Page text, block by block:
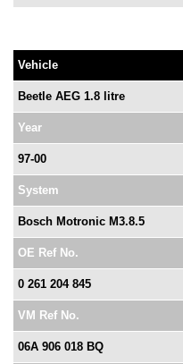
Vehicle
Beetle AEG 1.8 litre
Year
97-00
System
Bosch Motronic M3.8.5
OE Ref No.
0 261 204 845
VM Ref No.
06A 906 018 BQ